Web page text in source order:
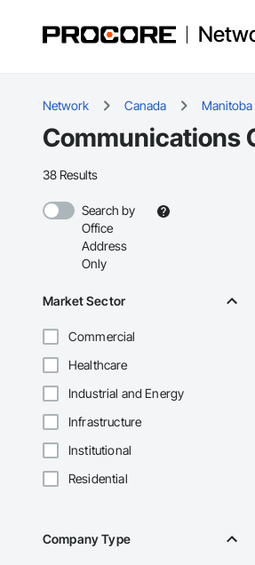
Network Canada Manitoba
Communications
38 Results
Search by
Office
Address
Only
Market Sector
Commercial
Healthcare
Industrial and Energy
Infrastructure
Institutional
Residential
Company Type